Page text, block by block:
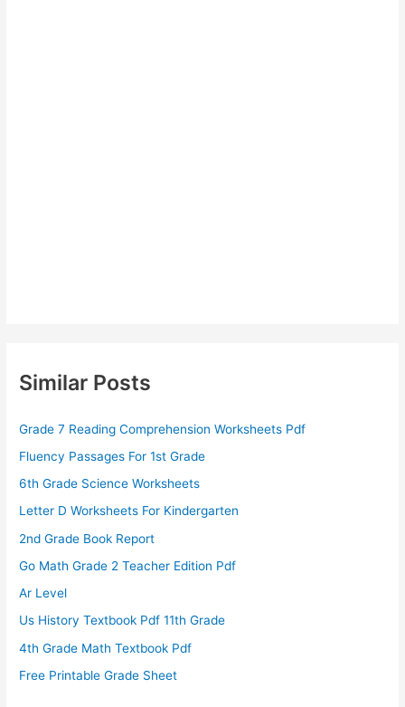
Similar Posts
Grade 7 Reading Comprehension Worksheets Pdf
Fluency Passages For 1st Grade
6th Grade Science Worksheets
Letter D Worksheets For Kindergarten
2nd Grade Book Report
Go Math Grade 2 Teacher Edition Pdf
Ar Level
Us History Textbook Pdf 11th Grade
4th Grade Math Textbook Pdf
Free Printable Grade Sheet